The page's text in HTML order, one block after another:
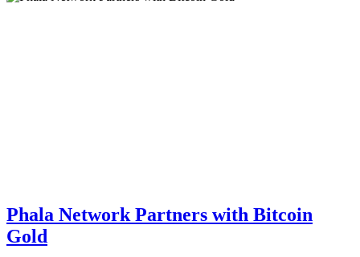
Phala Network Partners with Bitcoin
Gold